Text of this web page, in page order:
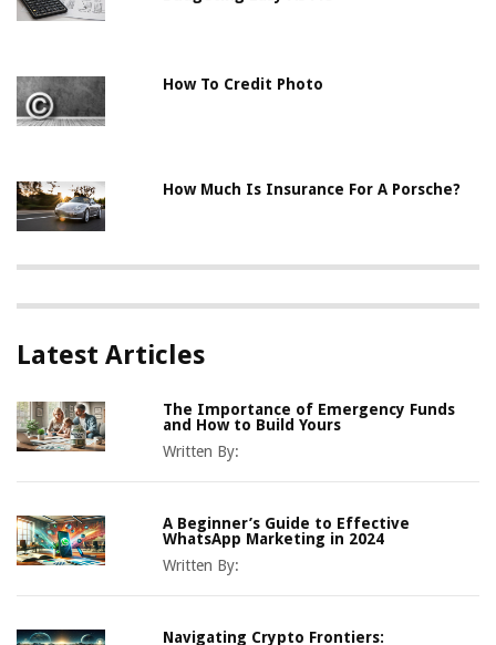
How To Credit Photo
How Much Is Insurance For A Porsche?
Latest Articles
The Importance of Emergency Funds
and How to Build Yours
Written By:
A Beginner’s Guide to Effective
WhatsApp Marketing in 2024
Written By:
Navigating Crypto Frontiers: